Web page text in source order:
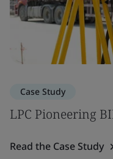
Case Study
LPC Pioneering
Read the Case Study